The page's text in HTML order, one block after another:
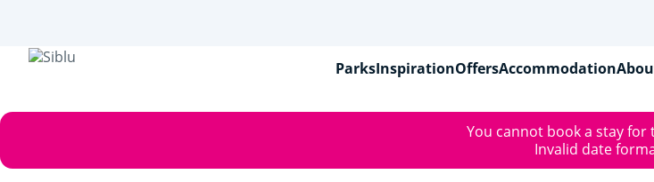
main
content
ParksInspirationOffersAccommodation
You cannot book a stay for
Invalid date